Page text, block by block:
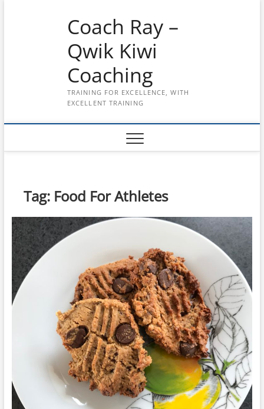
Coach Ray –
Qwik Kiwi
Coaching
TRAINING FOR EXCELLENCE, WITH
EXCELLENT TRAINING
Tag: Food For Athletes